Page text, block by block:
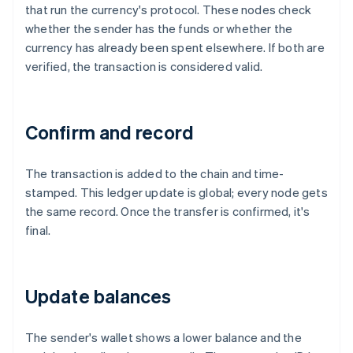
that run the currency's protocol. These nodes check
whether the sender has the funds or whether the
currency has already been spent elsewhere. If both are
verified, the transaction is considered valid.
Confirm and record
The transaction is added to the chain and time-
stamped. This ledger update is global; every node gets
the same record. Once the transfer is confirmed, it's
final.
Update balances
The sender's wallet shows a lower balance and the